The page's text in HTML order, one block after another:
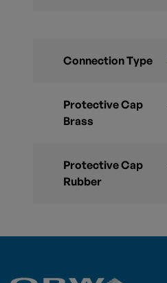
Connection Type
Protective Cap
Brass
Protective Cap
Rubber